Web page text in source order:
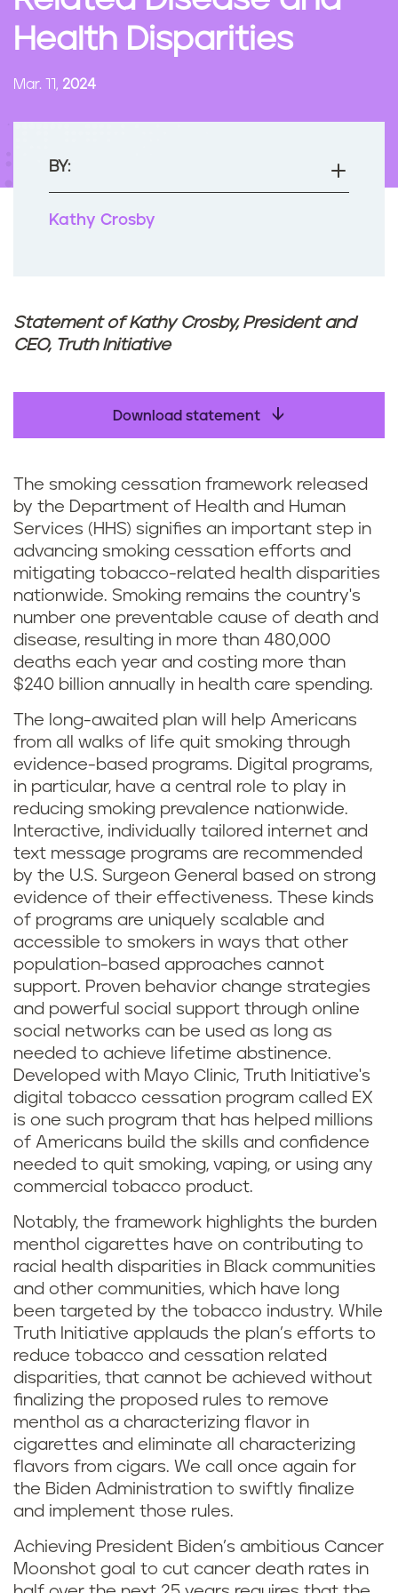
Health Disparities
Mar. 11, 2024
BY:
Kathy Crosby
Statement of Kathy Crosby, President and
CEO, Truth Initiative
Download statement
The smoking cessation framework released
by the Department of Health and Human
Services (HHS) signifies an important step in
advancing smoking cessation efforts and
mitigating tobacco-related health disparities
nationwide. Smoking remains the country's
number one preventable cause of death and
disease, resulting in more than 480,000
deaths each year and costing more than
$240 billion annually in health care spending.
The long-awaited plan will help Americans
from all walks of life quit smoking through
evidence-based programs. Digital programs,
in particular, have a central role to play in
reducing smoking prevalence nationwide.
Interactive, individually tailored internet and
text message programs are recommended
by the U.S. Surgeon General based on strong
evidence of their effectiveness. These kinds
of programs are uniquely scalable and
accessible to smokers in ways that other
population-based approaches cannot
support. Proven behavior change strategies
and powerful social support through online
social networks can be used as long as
needed to achieve lifetime abstinence.
Developed with Mayo Clinic, Truth Initiative's
digital tobacco cessation program called EX
is one such program that has helped millions
of Americans build the skills and confidence
needed to quit smoking, vaping, or using any
commercial tobacco product.
Notably, the framework highlights the burden
menthol cigarettes have on contributing to
racial health disparities in Black communities
and other communities, which have long
been targeted by the tobacco industry. While
Truth Initiative applauds the plan’s efforts to
reduce tobacco and cessation related
disparities, that cannot be achieved without
finalizing the proposed rules to remove
menthol as a characterizing flavor in
cigarettes and eliminate all characterizing
flavors from cigars. We call once again for
the Biden Administration to swiftly finalize
and implement those rules.
Achieving President Biden’s ambitious Cancer
Moonshot goal to cut cancer death rates in